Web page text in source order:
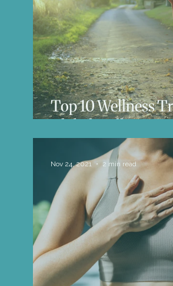
Top 10 Wellness
Global Wellness
Nov 24, 2021 2 min read